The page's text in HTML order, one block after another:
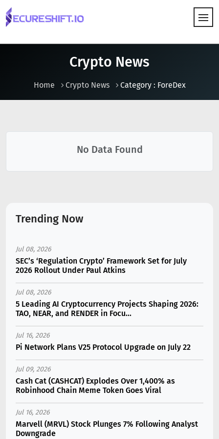
Crypto News
Home Crypto News Category : ForeDex
No Data Found
Trending Now
Jul 08, 2026
SEC’s ‘Regulation Crypto’ Framework Set for July
2026 Rollout Under Paul Atkins
Jul 08, 2026
5 Leading AI Cryptocurrency Projects Shaping 2026:
TAO, NEAR, and RENDER in Focu...
Jul 16, 2026
Pi Network Plans V25 Protocol Upgrade on July 22
Jul 09, 2026
Cash Cat (CASHCAT) Explodes Over 1,400% as
Robinhood Chain Meme Token Goes Viral
Jul 16, 2026
Marvell (MRVL) Stock Plunges 7% Following Analyst
Downgrade